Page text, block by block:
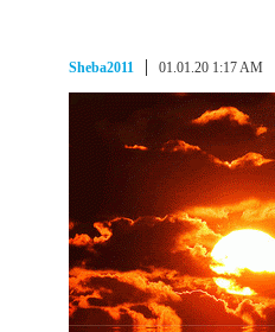
Sheba2011 01.01.20 1:17 AM